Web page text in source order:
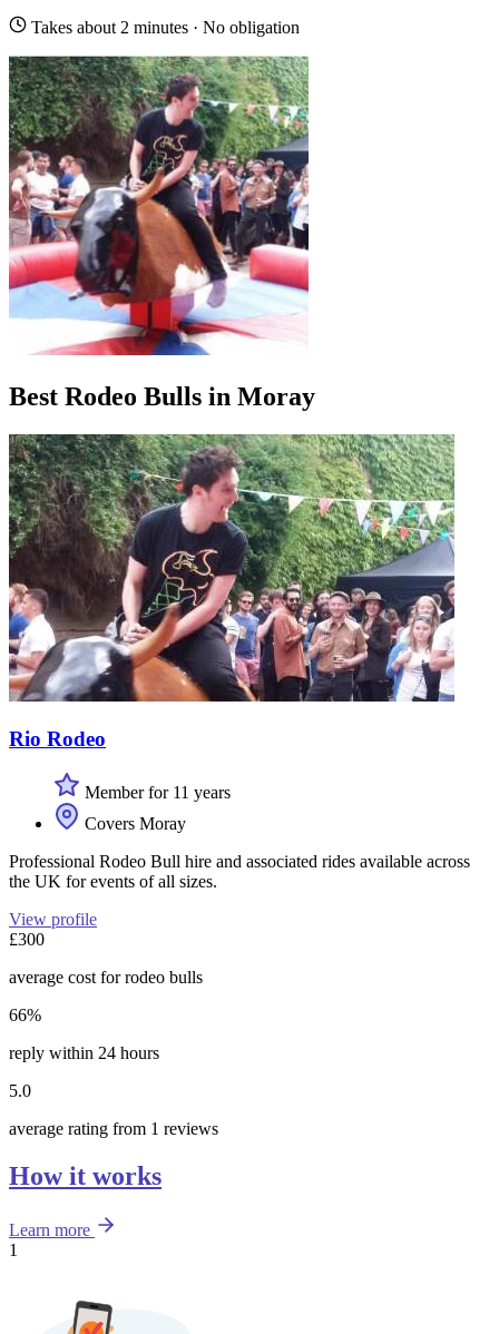
Takes about 2 minutes · No obligation
Best Rodeo Bulls in Moray
Rio Rodeo
Member for 11 years
Covers Moray
Professional Rodeo Bull hire and associated rides available across
the UK for events of all sizes.
View profile
£300
average cost for rodeo bulls
66%
reply within 24 hours
5.0
average rating from 1 reviews
How it works
Learn more
1